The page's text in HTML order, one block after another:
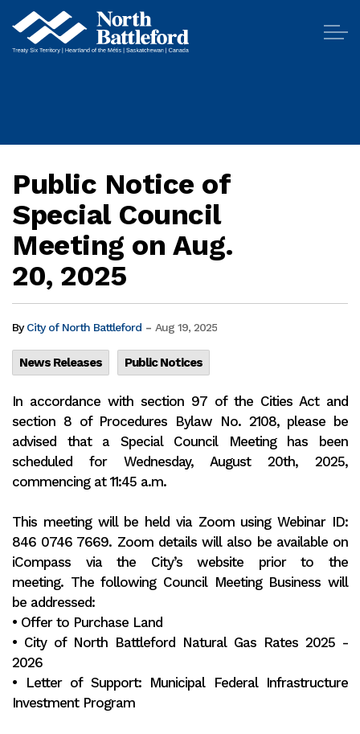
Public Notice of
Special Council
Meeting on Aug.
20, 2025
ByCity of North Battleford - Aug 19, 2025
News Releases Public Notices
In accordance with section 97 of the Cities Act and
section 8 of Procedures Bylaw No. 2108, please be
advised that a Special Council Meeting has been
scheduled for Wednesday, August 20th, 2025,
commencing at 11:45 a.m.
This meeting will be held via Zoom using Webinar ID:
846 0746 7669. Zoom details will also be available on
iCompass via the City’s website prior to the
meeting. The following Council Meeting Business will
be addressed:
• Offer to Purchase Land
• City of North Battleford Natural Gas Rates 2025 -
2026
• Letter of Support: Municipal Federal Infrastructure
Investment Program